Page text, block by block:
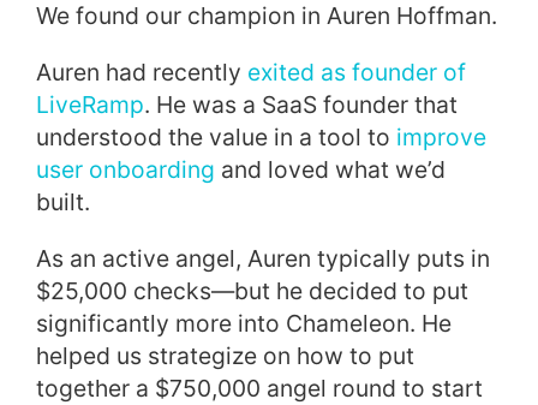
We found our champion in Auren Hoffman.
Auren had recently exited as founder of
LiveRamp. He was a SaaS founder that
understood the value in a tool to improve
user onboarding and loved what we’d
built.
As an active angel, Auren typically puts in
$25,000 checks—but he decided to put
significantly more into Chameleon. He
helped us strategize on how to put
together a $750,000 angel round to start